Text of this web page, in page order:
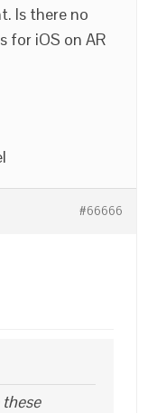
Is there no
for iOS on AR
#66666